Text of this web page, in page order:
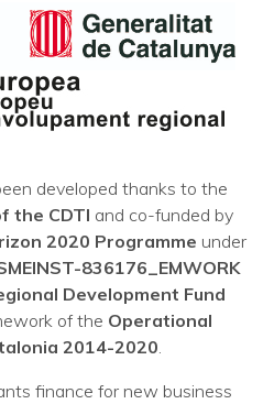
developed thanks to the
the CDTI and co-funded by
2020 Programme under
836176_EMWORK
Development Fund
of the Operational
2014-2020
finance for new business